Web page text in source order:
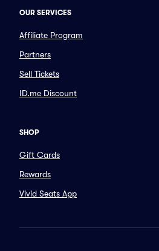
OUR SERVICES
Affiliate Program
Partners
Sell Tickets
ID.me Discount
SHOP
Gift Cards
Rewards
Vivid Seats App